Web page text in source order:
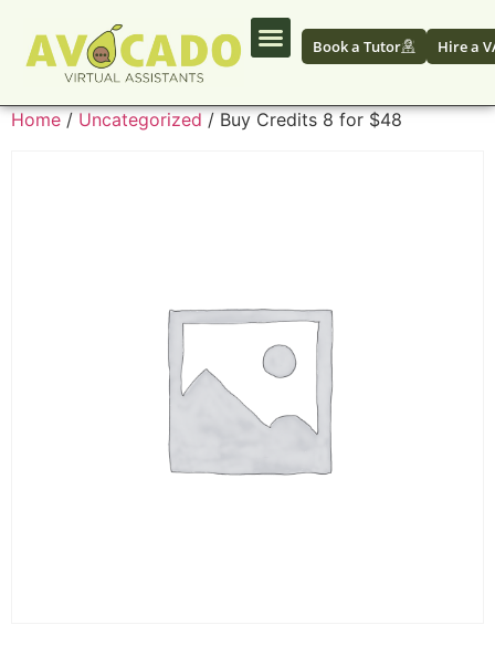
Book a Tutor Hire a
Home/Uncategorized/ Buy Credits 8 for $48